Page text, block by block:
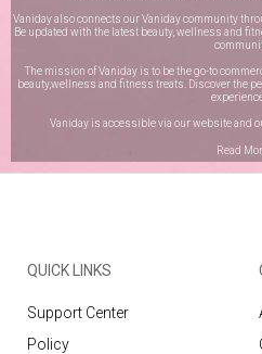
Vaniday also connects our Vaniday community
Be updated with the latest beauty, wellness and
The mission of Vaniday is to be the go-to
beauty,wellness and fitness treats. Discover the
Vaniday is accessible via our website and
Read
QUICK LINKS
Support Center
Policy